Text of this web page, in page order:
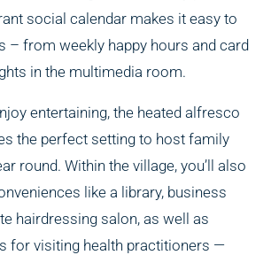
social calendar makes it easy to
– from weekly happy hours and card
in the multimedia room.
entertaining, the heated alfresco
the perfect setting to host family
round. Within the village, you’ll also
like a library, business
hairdressing salon, as well as
for visiting health practitioners —